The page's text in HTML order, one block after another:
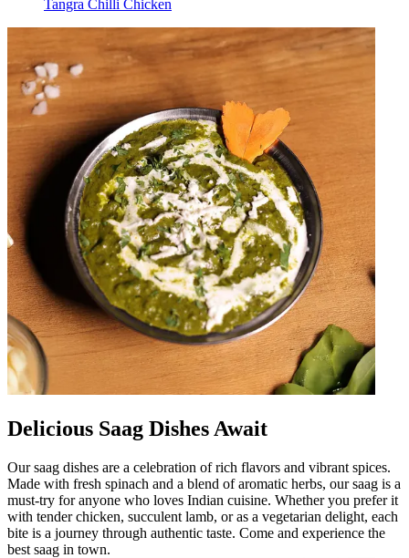
Tangra Chilli Chicken
Delicious Saag Dishes Await
Our saag dishes are a celebration of rich flavors and vibrant spices.
Made with fresh spinach and a blend of aromatic herbs, our saag is a
must-try for anyone who loves Indian cuisine. Whether you prefer it
with tender chicken, succulent lamb, or as a vegetarian delight, each
bite is a journey through authentic taste. Come and experience the
best saag in town.